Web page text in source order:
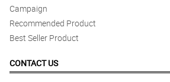
Campaign
Recommended Product
Best Seller Product
CONTACT US